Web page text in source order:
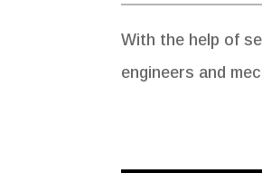
With the help of
engineers and